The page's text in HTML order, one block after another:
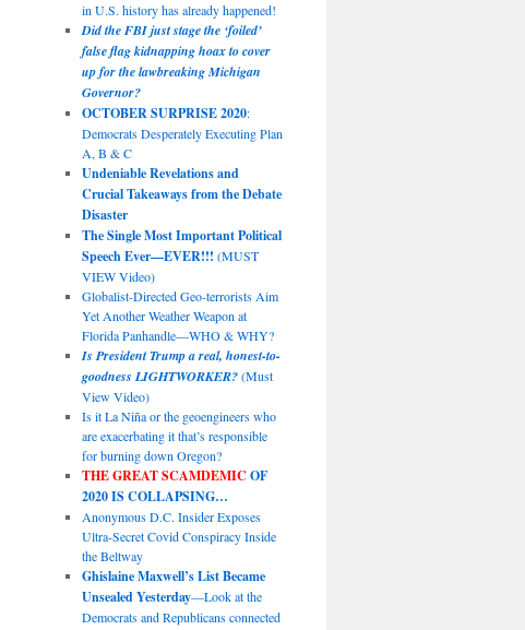
in U.S. history has already happened!
Did the FBI just stage the ‘foiled’
false flag kidnapping hoax to cover
up for the lawbreaking Michigan
Governor?
OCTOBER SURPRISE 2020:
Democrats Desperately Executing Plan
A, B & C
Undeniable Revelations and
Crucial Takeaways from the Debate
Disaster
The Single Most Important Political
Speech Ever—EVER!!! (MUST
VIEW Video)
Globalist-Directed Geo-terrorists Aim
Yet Another Weather Weapon at
Florida Panhandle—WHO & WHY?
Is President Trump a real, honest-to-
goodness LIGHTWORKER?(Must
View Video)
Is it La Niña or the geoengineers who
are exacerbating it that’s responsible
for burning down Oregon?
THE GREAT SCAMDEMIC OF
2020 IS COLLAPSING…
Anonymous D.C. Insider Exposes
Ultra-Secret Covid Conspiracy Inside
the Beltway
Ghislaine Maxwell’s List Became
Unsealed Yesterday—Look at the
Democrats and Republicans connected